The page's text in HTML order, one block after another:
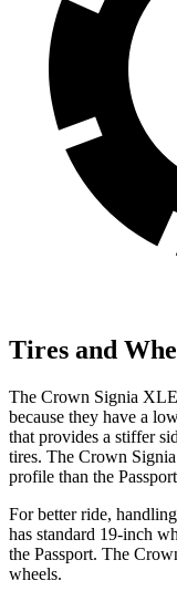
Tires and
The Crown Signia
because they have a
that provides a stiffer
tires. The Crown
profile than the
For better ride,
has standard 19-inch
the Passport. The
wheels.